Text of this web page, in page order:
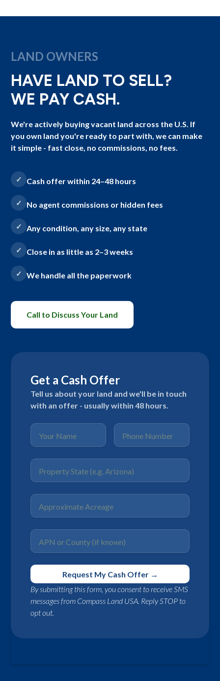
LAND OWNERS
HAVE LAND TO SELL?
WE PAY CASH.
We're actively buying vacant land across the U.S. If
you own land you're ready to part with, we can make
it simple - fast close, no commissions, no fees.
Cash offer within 24–48 hours
No agent commissions or hidden fees
Any condition, any size, any state
Close in as little as 2–3 weeks
We handle all the paperwork
Call to Discuss Your Land
Get a Cash Offer
Tell us about your land and we'll be in touch
with an offer - usually within 48 hours.
By submitting this form, you consent to receive SMS
messages from Compass Land USA. Reply STOP to
opt out.